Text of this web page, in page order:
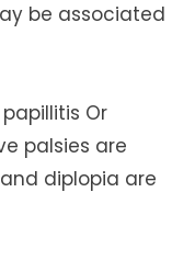
be associated
Or
palsies are
diplopia are